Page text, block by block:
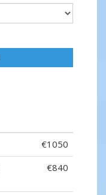
€1050
€840